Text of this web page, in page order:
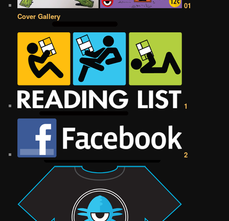
01
Cover Gallery
1
2